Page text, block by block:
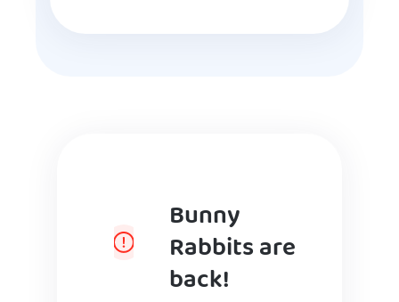
Bunny
Rabbits are
back!